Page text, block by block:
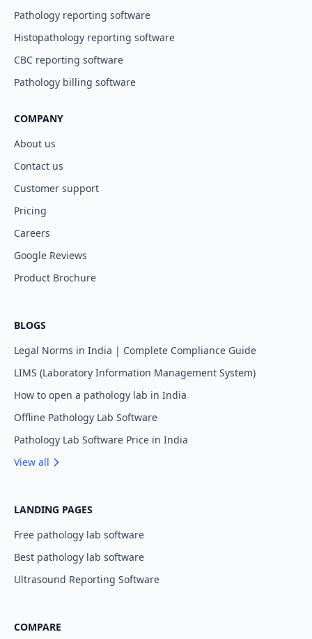
Pathology reporting software
Histopathology reporting software
CBC reporting software
Pathology billing software
COMPANY
About us
Contact us
Customer support
Pricing
Careers
Google Reviews
Product Brochure
BLOGS
Legal Norms in India | Complete Compliance Guide
LIMS (Laboratory Information Management System)
How to open a pathology lab in India
Offline Pathology Lab Software
Pathology Lab Software Price in India
View all
LANDING PAGES
Free pathology lab software
Best pathology lab software
Ultrasound Reporting Software
COMPARE